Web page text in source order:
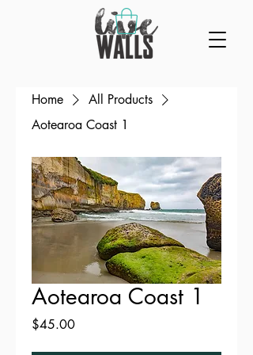
Home
All Products
Aotearoa Coast 1
Aotearoa Coast 1
$45.00Price